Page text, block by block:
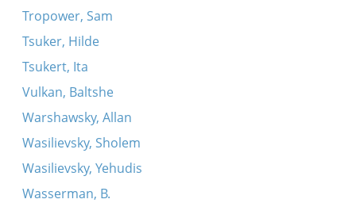
Tropower, Sam
Tsuker, Hilde
Tsukert, Ita
Vulkan, Baltshe
Warshawsky, Allan
Wasilievsky, Sholem
Wasilievsky, Yehudis
Wasserman, B.